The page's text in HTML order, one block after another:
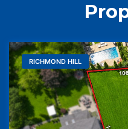
RICHMOND HILL